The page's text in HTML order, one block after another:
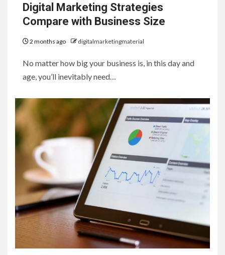
Digital Marketing Strategies
Compare with Business Size
2 months ago digitalmarketingmaterial
No matter how big your business is, in this day and
age, you’ll inevitably need…